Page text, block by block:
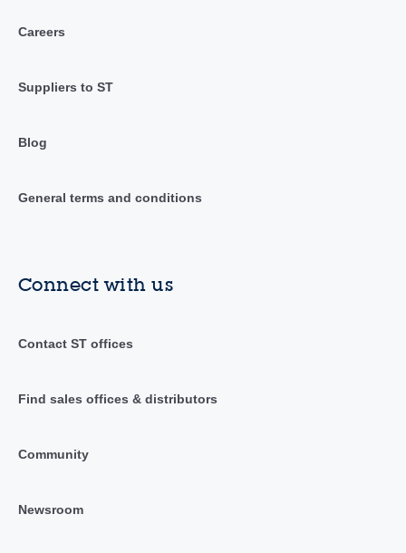
Careers
Suppliers to ST
Blog
General terms and conditions
Connect with us
Contact ST offices
Find sales offices & distributors
Community
Newsroom